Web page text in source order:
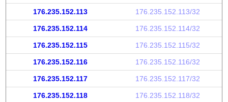
176.235.152.113 176.235.152.113/32
176.235.152.114 176.235.152.114/32
176.235.152.115 176.235.152.115/32
176.235.152.116 176.235.152.116/32
176.235.152.117 176.235.152.117/32
176.235.152.118 176.235.152.118/32